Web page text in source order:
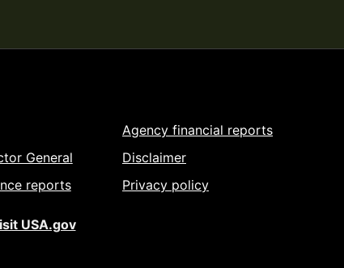
General
reports
Agency financial reports
Disclaimer
Privacy policy
USA.gov